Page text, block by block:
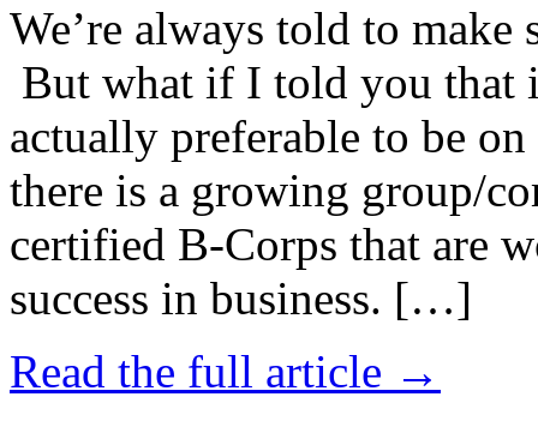
We’re always told to
But what if I told you that
actually preferable to be
there is a growing group/
certified B-Corps that are
success in business. […]
Read the full article →